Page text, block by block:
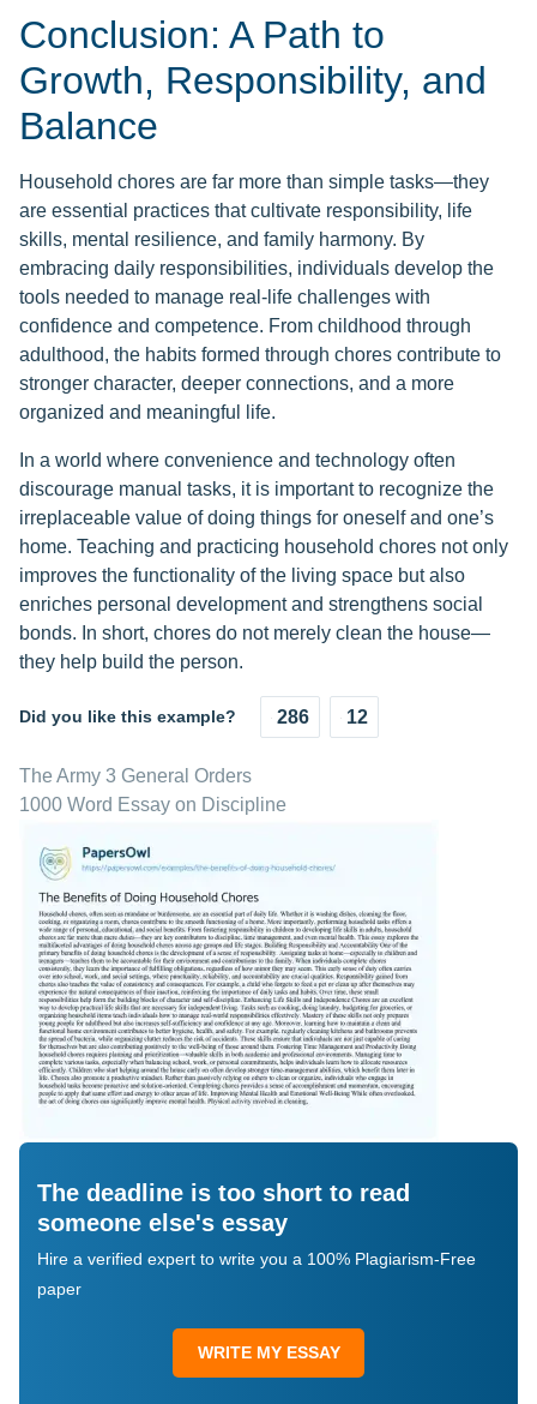
Conclusion: A Path to
Growth, Responsibility, and
Balance
Household chores are far more than simple tasks—they
are essential practices that cultivate responsibility, life
skills, mental resilience, and family harmony. By
embracing daily responsibilities, individuals develop the
tools needed to manage real-life challenges with
confidence and competence. From childhood through
adulthood, the habits formed through chores contribute to
stronger character, deeper connections, and a more
organized and meaningful life.
In a world where convenience and technology often
discourage manual tasks, it is important to recognize the
irreplaceable value of doing things for oneself and one’s
home. Teaching and practicing household chores not only
improves the functionality of the living space but also
enriches personal development and strengthens social
bonds. In short, chores do not merely clean the house—
they help build the person.
Did you like this example? 286 12
The Army 3 General Orders
1000 Word Essay on Discipline
The deadline is too short to read
someone else's essay
Hire a verified expert to write you a 100% Plagiarism-Free
paper
WRITE MY ESSAY